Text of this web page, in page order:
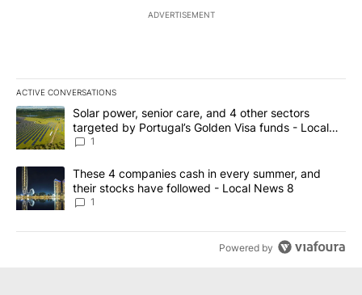
ADVERTISEMENT
ACTIVE CONVERSATIONS
The following is a list of the most commented articles in the last
A trending article titled "Solar power, senior care, and 4 other
Solar power, senior care, and 4 other sectors
targeted by Portugal’s Golden Visa funds - Local
News 8
1
A trending article titled "These 4 companies cash in every
These 4 companies cash in every summer, and
their stocks have followed - Local News 8
1
Powered by